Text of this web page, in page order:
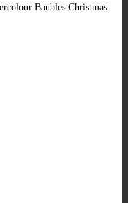
Baubles Christmas